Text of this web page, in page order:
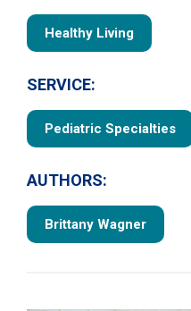
Healthy Living
SERVICE:
Pediatric Specialties
AUTHORS:
Brittany Wagner